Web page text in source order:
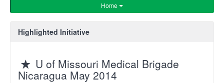
Home
Highlighted Initiative
U of Missouri Medical Brigade
Nicaragua May 2014